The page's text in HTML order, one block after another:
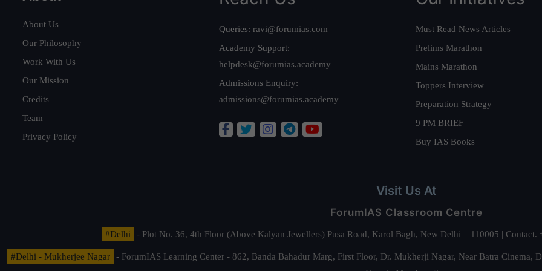
About Us
Our Philosophy
Work With Us
Our Mission
Credits
Team
Privacy Policy
Queries: ravi@forumias.com
Academy Support:
helpdesk@forumias.academy
Admissions Enquiry:
admissions@forumias.academy
Must Read News Articles
Prelims Marathon
Mains Marathon
Toppers Interview
Preparation Strategy
9 PM BRIEF
Buy IAS Books
Visit Us At
ForumIAS Classroom Centre
#Delhi - Plot No. 36, 4th Floor (Above Kalyan Jewellers) Pusa Road, Karol Bagh, New Delhi – 110005 |
#Delhi - Mukherjee Nagar
- ForumIAS Learning Center - 862, Banda Bahadur Marg, First Floor, Dr. Mukherji Nagar, Near Batra